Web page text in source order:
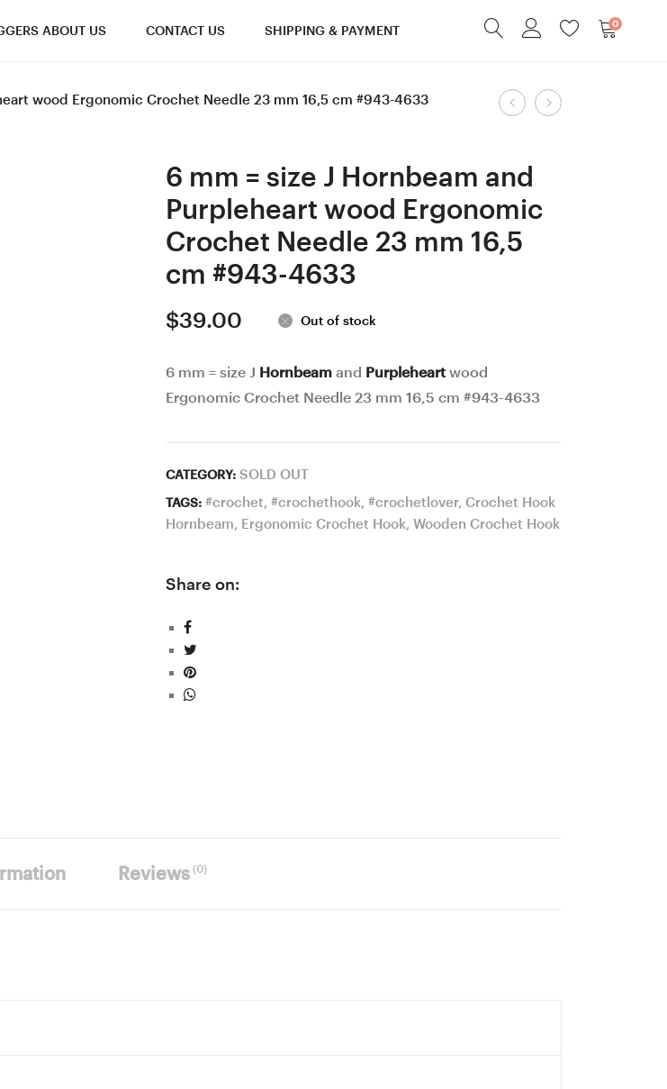
ABOUT US CONTACT US SHIPPING & PAYMENT 0
wood Ergonomic Crochet Needle 23 mm 16,5 cm #943-4633
Product
10
size
N
Walnut
Apricot
Crochet
Hook
6
J
Crochet
17
cm
6 mm = size J Hornbeam and
Purpleheart wood Ergonomic
Crochet Needle 23 mm 16,5
cm #943-4633
$39.00 Out of stock
6 mm = size J Hornbeam and Purpleheart wood
Ergonomic Crochet Needle 23 mm 16,5 cm #943-4633
CATEGORY: SOLD OUT
TAGS: #crochet, #crochethook, #crochetlover, Crochet Hook
Hornbeam, Ergonomic Crochet Hook, Wooden Crochet Hook
Share on:
Reviews(0)